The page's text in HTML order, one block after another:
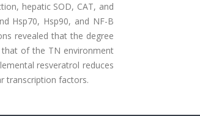
hepatic SOD, CAT, and
Hsp70, Hsp90, and NF-B
revealed that the degree
of the TN environment
resveratrol reduces
transcription factors.